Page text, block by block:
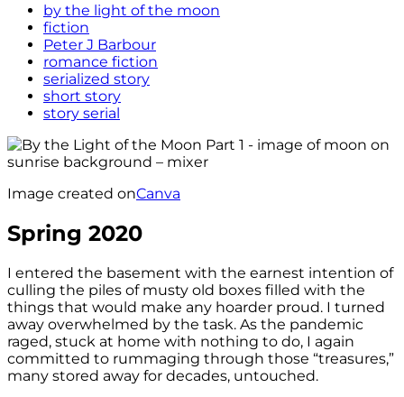
by the light of the moon
fiction
Peter J Barbour
romance fiction
serialized story
short story
story serial
Image created onCanva
Spring 2020
I entered the basement with the earnest intention of
culling the piles of musty old boxes filled with the
things that would make any hoarder proud. I turned
away overwhelmed by the task. As the pandemic
raged, stuck at home with nothing to do, I again
committed to rummaging through those “treasures,”
many stored away for decades, untouched.